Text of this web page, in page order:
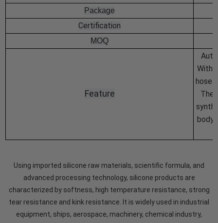
Package
Certification
MOQ
Feature
With
hose
The
body
Using imported silicone raw materials, scientific formula, and
advanced processing technology, silicone products are
characterized by softness, high temperature resistance, strong
tear resistance and kink resistance. It is widely used in industrial
equipment, ships, aerospace, machinery, chemical industry,